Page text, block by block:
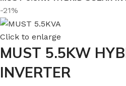
-21%
Click to enlarge
MUST 5.5KW
INVERTER